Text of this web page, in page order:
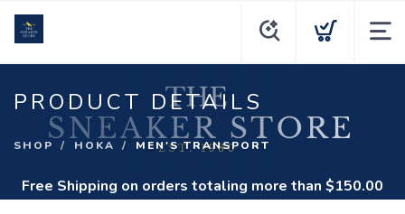
PRODUCT DETAILS
SHOP HOKA MEN'S TRANSPORT
Free Shipping on orders totaling more than $150.00